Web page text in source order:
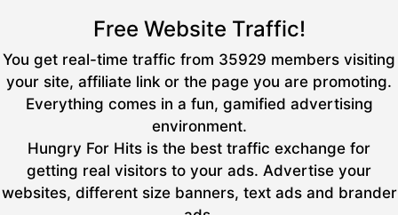
Free Website Traffic!
You get real-time traffic from 35929 members visiting
your site, affiliate link or the page you are promoting.
Everything comes in a fun, gamified advertising
environment.
Hungry For Hits is the best traffic exchange for
getting real visitors to your ads. Advertise your
websites, different size banners, text ads and brander